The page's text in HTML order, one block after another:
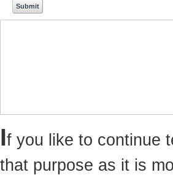
If you like to continue
that purpose as it is